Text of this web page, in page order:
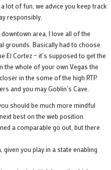
lot of fun, we advice you keep track
responsibly.
downtown area, I love all of the
grounds. Basically had to choose
El Cortez – it’s supposed to get the
whole of your own Vegas the
in the some of the high RTP
and you may Goblin’s Cave.
should be much more mindful
best on the web position.
a comparable go out, but there
you play in a state enabling